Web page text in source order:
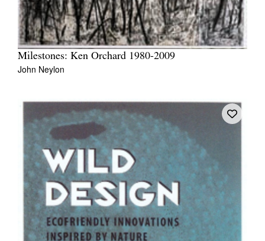
Milestones: Ken Orchard 1980-2009
John Neylon